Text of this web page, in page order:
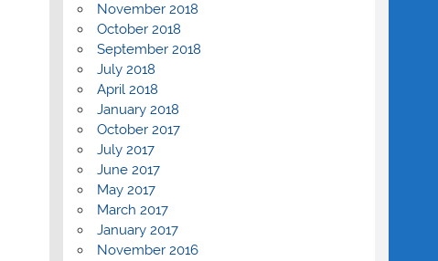
November 2018
October 2018
September 2018
July 2018
April 2018
January 2018
October 2017
July 2017
June 2017
May 2017
March 2017
January 2017
November 2016